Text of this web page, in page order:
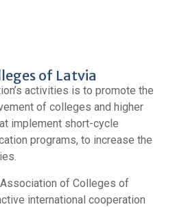
of Latvia
activities is to promote the
of colleges and higher
implement short-cycle
programs, to increase the
of Colleges of
international cooperation